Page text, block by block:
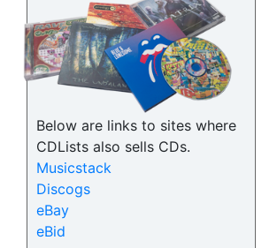
Below are links to sites where
CDLists also sells CDs.
Musicstack
Discogs
eBay
eBid